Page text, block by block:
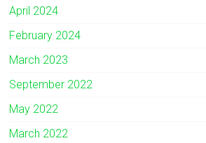
April 2024
February 2024
March 2023
September 2022
May 2022
March 2022